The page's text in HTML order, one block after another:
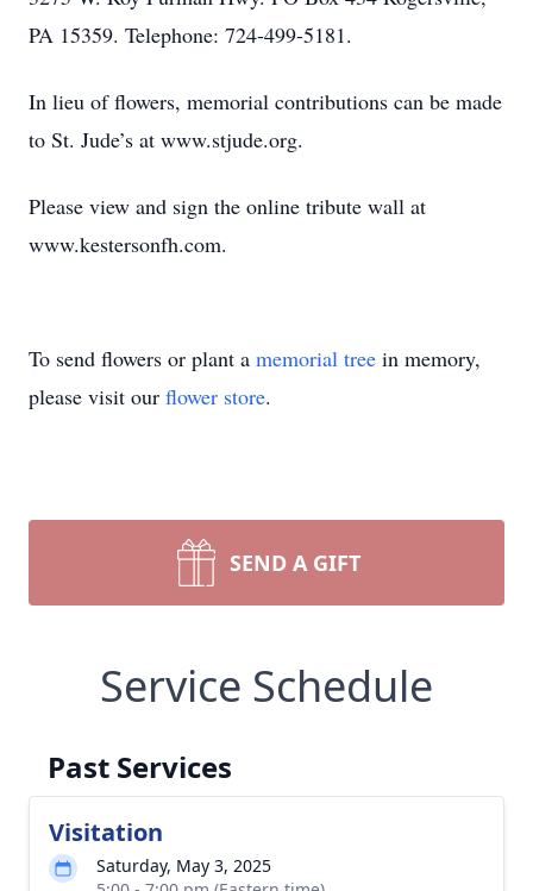
PA 15359. Telephone: 724-499-5181.
In lieu of flowers, memorial contributions can be made
to St. Jude’s at www.stjude.org.
Please view and sign the online tribute wall at
www.kestersonfh.com.
To send flowers or plant a memorial tree in memory,
please visit our flower store.
SEND A GIFT
Service Schedule
Past Services
Visitation
Saturday, May 3, 2025